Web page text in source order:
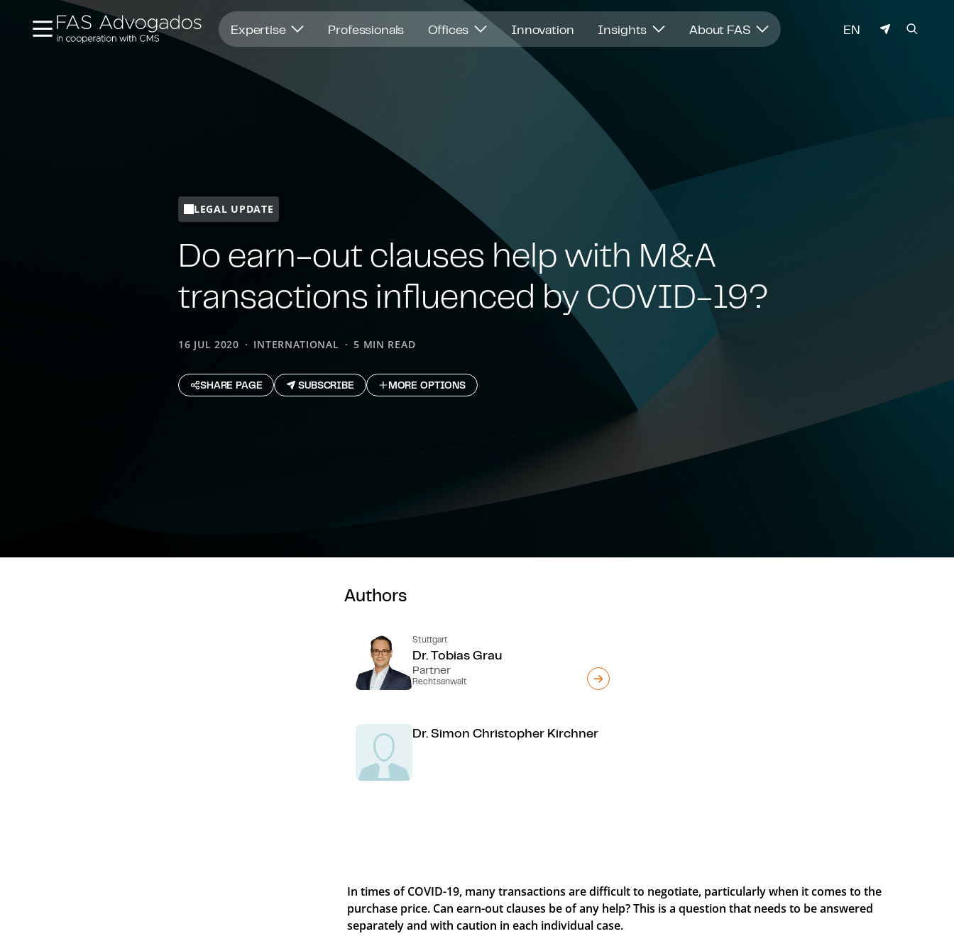
Expertise Professionals Offices Innovation Insights About FAS LANGUAGE
EN
LEGAL UPDATE
Do earn-out clauses help with M&A
transactions influenced by COVID-19?
16 JUL 2020 INTERNATIONAL 5 MIN READ
SHARE PAGE SUBSCRIBE MORE OPTIONS
Authors
Stuttgart
Dr. Tobias Grau
Partner
Rechtsanwalt
Dr. Simon Christopher Kirchner
In times of COVID-19, many transactions are difficult to negotiate, particularly when it comes to the
purchase price. Can earn-out clauses be of any help? This is a question that needs to be answered
separately and with caution in each individual case.
Opens in new window